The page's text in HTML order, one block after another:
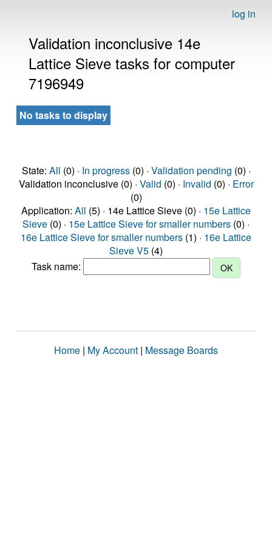
log in
Validation inconclusive 14e
Lattice Sieve tasks for computer
7196949
No tasks to display
State: All (0) · In progress(0) · Validation pending (0) ·
Validation inconclusive (0) · Valid (0) · Invalid (0) · Error
(0)
Application: All (5) · 14e Lattice Sieve (0) · 15e Lattice
Sieve (0) · 15e Lattice Sieve for smaller numbers (0) ·
16e Lattice Sieve for smaller numbers (1) · 16e Lattice
Sieve V5 (4)
Task name:
Home | My Account | Message Boards